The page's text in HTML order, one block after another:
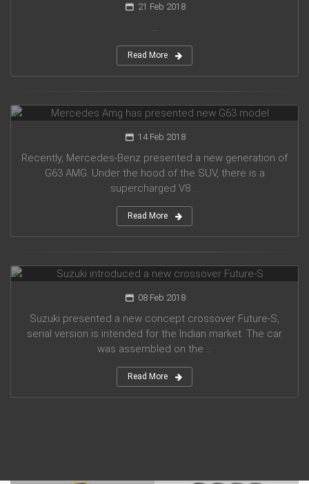
21 Feb 2018
...
Read More
14 Feb 2018
Recently, Mercedes-Benz presented a new generation of
G63 AMG. Under the hood of the SUV, there is a
supercharged V8 ...
Read More
08 Feb 2018
Suzuki presented a new concept crossover Future-S,
serial version is intended for the Indian market. The car
was assembled on the ...
Read More